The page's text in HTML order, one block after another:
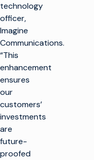
technology
officer,
Imagine
Communications.
“This
enhancement
ensures
our
customers’
investments
are
future-
proofed